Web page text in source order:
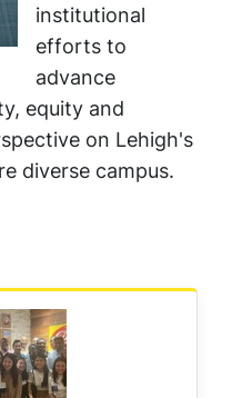
institutional
efforts to
advance
equity and
on Lehigh's
diverse campus.